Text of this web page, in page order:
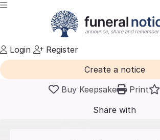
Login
Register
Create a notice
Buy Keepsake
Print
Share with